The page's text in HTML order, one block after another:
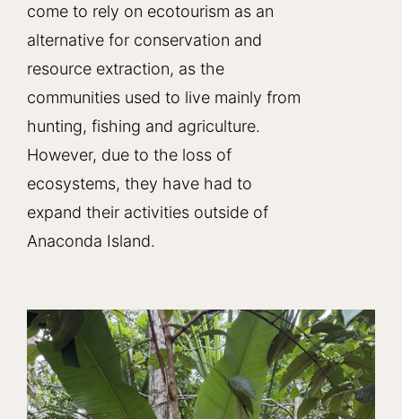
come to rely on ecotourism as an
alternative for conservation and
resource extraction, as the
communities used to live mainly from
hunting, fishing and agriculture.
However, due to the loss of
ecosystems, they have had to
expand their activities outside of
Anaconda Island.